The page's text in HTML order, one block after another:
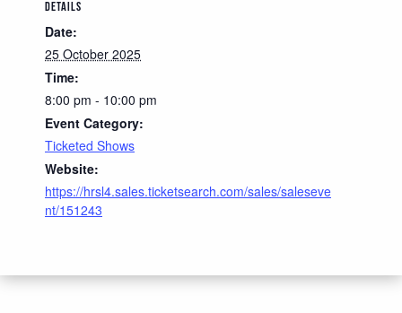
DETAILS
Date:
25 October 2025
Time:
8:00 pm - 10:00 pm
Event Category:
Ticketed Shows
Website:
https://hrsl4.sales.ticketsearch.com/sales/saleseve
nt/151243